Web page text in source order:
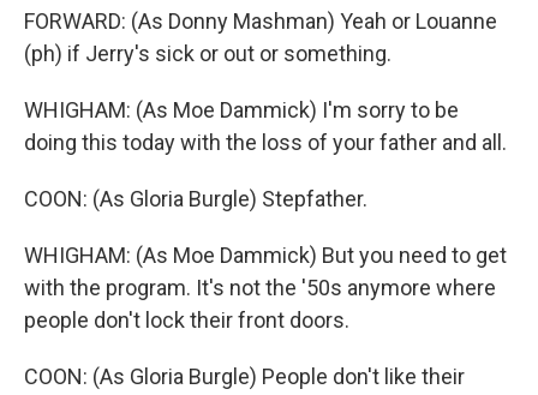
FORWARD: (As Donny Mashman) Yeah or Louanne
(ph) if Jerry's sick or out or something.
WHIGHAM: (As Moe Dammick) I'm sorry to be
doing this today with the loss of your father and all.
COON: (As Gloria Burgle) Stepfather.
WHIGHAM: (As Moe Dammick) But you need to get
with the program. It's not the '50s anymore where
people don't lock their front doors.
COON: (As Gloria Burgle) People don't like their